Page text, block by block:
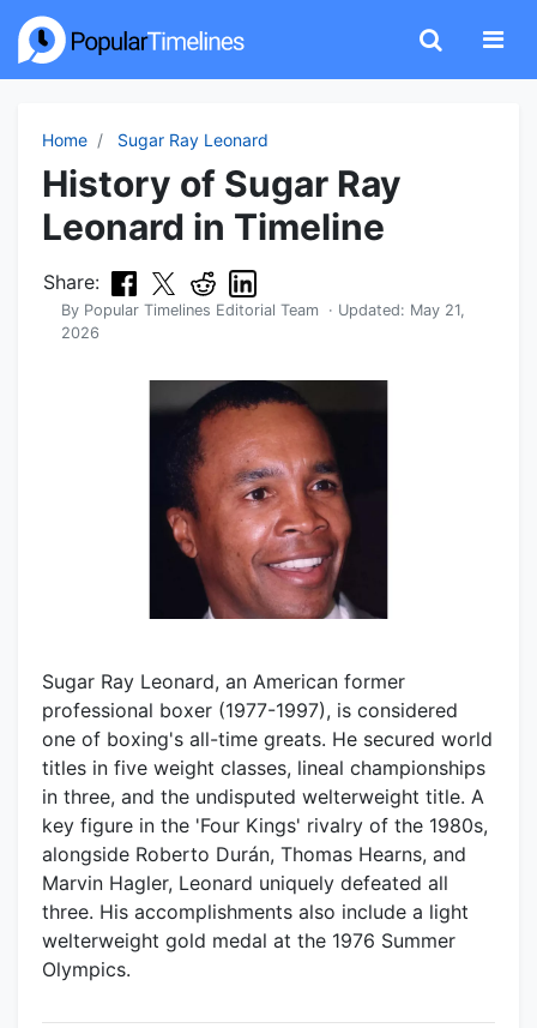
Home Sugar Ray Leonard
History of Sugar Ray
Leonard in Timeline
Share:
By Popular Timelines Editorial Team · Updated: May 21,
2026
Sugar Ray Leonard, an American former
professional boxer (1977-1997), is considered
one of boxing's all-time greats. He secured world
titles in five weight classes, lineal championships
in three, and the undisputed welterweight title. A
key figure in the 'Four Kings' rivalry of the 1980s,
alongside Roberto Durán, Thomas Hearns, and
Marvin Hagler, Leonard uniquely defeated all
three. His accomplishments also include a light
welterweight gold medal at the 1976 Summer
Olympics.